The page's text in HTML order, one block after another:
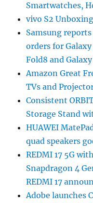
Smartwatches,
vivo S2
Samsung
orders for
Fold8 and
Amazon Great
TVs and
Consistent
Storage Stand
HUAWEI
quad speakers
REDMI 17 5G
Snapdragon 4
REDMI 17
Adobe launches